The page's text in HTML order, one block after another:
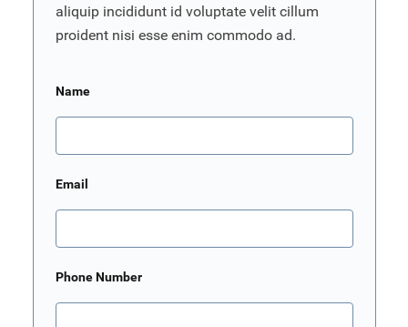
aliquip incididunt id voluptate velit cillum
proident nisi esse enim commodo ad.
Name
Email
Phone Number